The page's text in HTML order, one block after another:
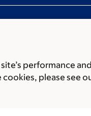
performance
please see
Price transparency